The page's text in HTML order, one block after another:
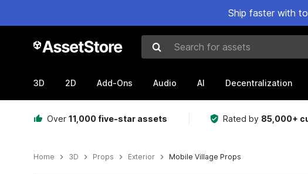
Ship faster with
Search for assets
3D 2D Add-Ons Audio AI Decentralization
Over 11,000 five-star assets Rated by 85,000+
Home 3D Props Exterior Mobile Village Props